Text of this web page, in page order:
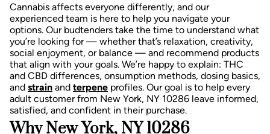
Cannabis affects everyone differently, and our
experienced team is here to help you navigate your
options. Our budtenders take the time to understand what
you’re looking for — whether that’s relaxation, creativity,
social enjoyment, or balance — and recommend products
that align with your goals. We’re happy to explain: THC
and CBD differences, onsumption methods, dosing basics,
and strain and terpene profiles. Our goal is to help every
adult customer from New York, NY 10286 leave informed,
satisfied, and confident in their purchase.
Why New York, NY 10286